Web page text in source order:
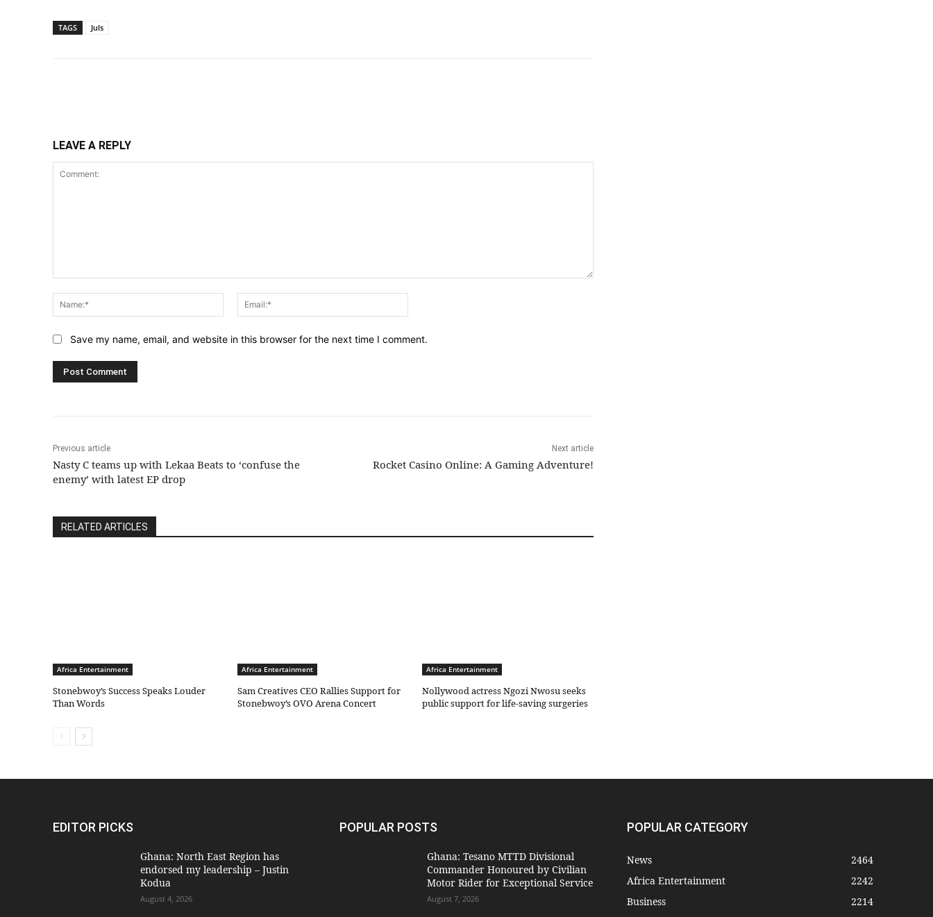
TAGS Juls
LEAVE A REPLY
Name:*
Save my name, email, and website in this browser for the next time I comment.
Previous article
Nasty C teams up with Lekaa Beats to ‘confuse the
enemy’ with latest EP drop
Next article
Rocket Casino Online: A Gaming Adventure!
RELATED ARTICLES
Africa Entertainment
Stonebwoy’s Success Speaks Louder
Than Words
Africa Entertainment
Sam Creatives CEO Rallies Support for
Stonebwoy’s OVO Arena Concert
Africa Entertainment
Nollywood actress Ngozi Nwosu seeks
public support for life-saving surgeries
EDITOR PICKS
Ghana: North East Region has
endorsed my leadership – Justin
Kodua
August 4, 2026
POPULAR POSTS
Ghana: Tesano MTTD Divisional
Commander Honoured by Civilian
Motor Rider for Exceptional Service
August 7, 2026
POPULAR CATEGORY
News
2464
Africa Entertainment
2242
Business
2214